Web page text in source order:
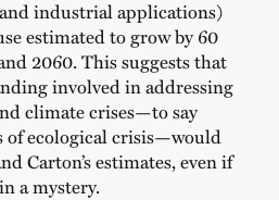
industrial applications)
estimated to grow by 60
2060. This suggests that
involved in addressing
climate crises—to say
of ecological crisis—would
Carton’s estimates, even if
a mystery.